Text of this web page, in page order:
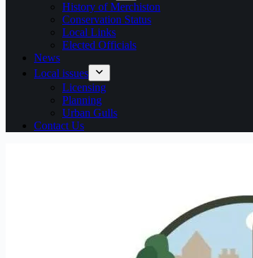
History of Merchiston
Conservation Status
Local Links
Elected Officials
News
Local issues
Licensing
Planning
Urban Gulls
Contact Us